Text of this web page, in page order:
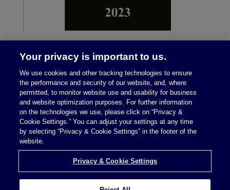
Legal Notices|Privacy Policy
Privacy & Cookie Settings
Your privacy is important to us.
We use cookies and other tracking technologies to ensure
the performance and security of our website, and, where
permitted, to monitor website use and usability for business
and website optimization purposes. For further information
on the technologies we use, please click on “Privacy &
Cookie Settings.” You can adjust your settings at any time
by selecting “Privacy & Cookie Settings” in the footer of the
website.
Privacy & Cookie Settings